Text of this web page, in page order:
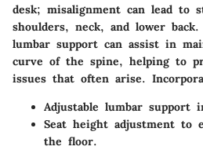
desk; misalignment can lead to
shoulders, neck, and lower
lumbar support can assist in
curve of the spine, helping to
issues that often arise.
Adjustable lumbar support
Seat height adjustment to
the floor.